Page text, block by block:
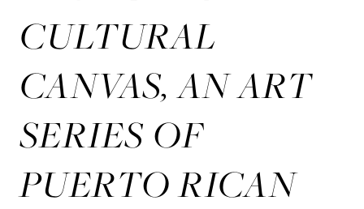
CULTURAL
CANVAS, AN ART
SERIES OF
PUERTO RICAN